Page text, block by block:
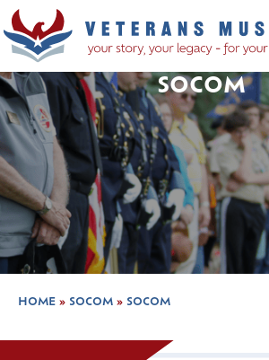
SOCOM
HOME » SOCOM » SOCOM